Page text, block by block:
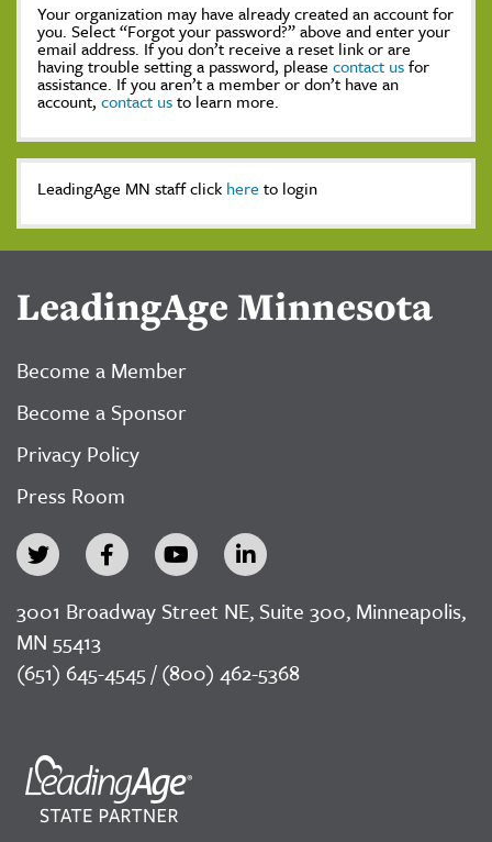
Your organization may have already created an account for
you. Select “Forgot your password?” above and enter your
email address. If you don’t receive a reset link or are
having trouble setting a password, please contact usfor
assistance. If you aren’t a member or don’t have an
account, contact usto learn more.
LeadingAge MN staff click here to login
LeadingAge Minnesota
Become a Member
Become a Sponsor
Privacy Policy
Press Room
3001 Broadway Street NE, Suite 300, Minneapolis,
MN 55413
(651) 645-4545 / (800) 462-5368